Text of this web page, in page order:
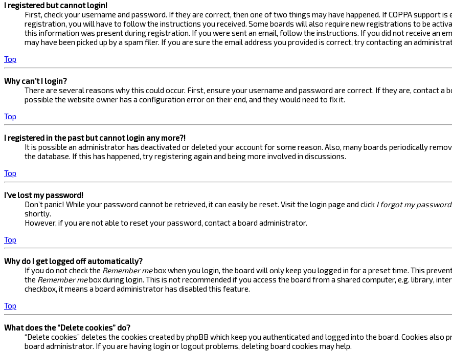
I registered but cannot login!
First, check your username and password. If they are correct, then one of two things may have happened. If COPPA support is
registration, you will have to follow the instructions you received. Some boards will also require new registrations to be
this information was present during registration. If you were sent an email, follow the instructions. If you did not receive an
may have been picked up by a spam filer. If you are sure the email address you provided is correct, try contacting an
Top
Why can’t I login?
There are several reasons why this could occur. First, ensure your username and password are correct. If they are, contact a
possible the website owner has a configuration error on their end, and they would need to fix it.
Top
I registered in the past but cannot login any more?!
It is possible an administrator has deactivated or deleted your account for some reason. Also, many boards periodically
the database. If this has happened, try registering again and being more involved in discussions.
Top
I’ve lost my password!
Don’t panic! While your password cannot be retrieved, it can easily be reset. Visit the login page and click I forgot my password
shortly.
However, if you are not able to reset your password, contact a board administrator.
Top
Why do I get logged off automatically?
If you do not check the Remember mebox when you login, the board will only keep you logged in for a preset time. This
the Remember mebox during login. This is not recommended if you access the board from a shared computer, e.g. library,
checkbox, it means a board administrator has disabled this feature.
Top
What does the “Delete cookies” do?
“Delete cookies” deletes the cookies created by phpBB which keep you authenticated and logged into the board. Cookies also
board administrator. If you are having login or logout problems, deleting board cookies may help.